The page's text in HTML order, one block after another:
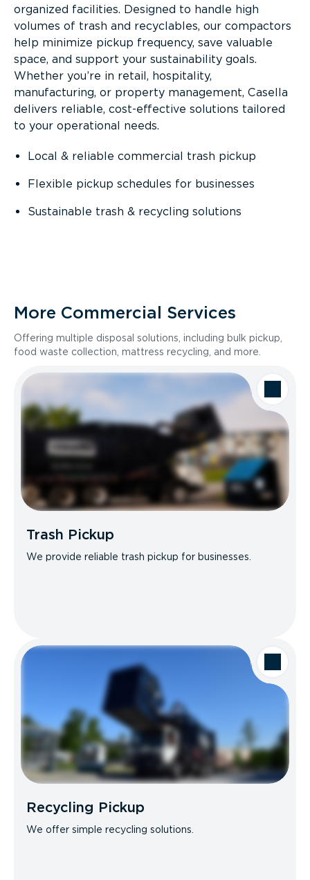
organized facilities. Designed to handle high
volumes of trash and recyclables, our compactors
help minimize pickup frequency, save valuable
space, and support your sustainability goals.
Whether you’re in retail, hospitality,
manufacturing, or property management, Casella
delivers reliable, cost-effective solutions tailored
to your operational needs.
Local & reliable commercial trash pickup
Flexible pickup schedules for businesses
Sustainable trash & recycling solutions
More Commercial Services
Offering multiple disposal solutions, including bulk pickup,
food waste collection, mattress recycling, and more.
Trash Pickup
We provide reliable trash pickup for businesses.
Recycling Pickup
We offer simple recycling solutions.